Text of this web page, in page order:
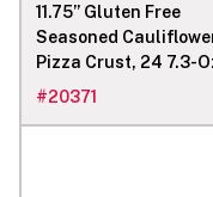
11.75” Gluten Free
Seasoned
Pizza Crust, 24 7.3-
#20371